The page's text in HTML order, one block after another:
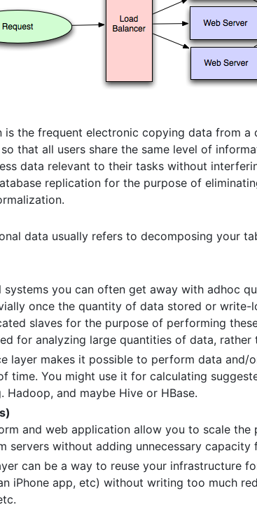
is the frequent electronic copying data from
that all users share the same level of
data relevant to their tasks without
replication for the purpose of
data usually refers to decomposing your
systems you can often get away with adhoc
once the quantity of data stored or write-
slaves for the purpose of performing
for analyzing large quantities of data,
layer makes it possible to perform data and/
time. You might use it for calculating
Hadoop, and maybe Hive or HBase.
and web application allow you to scale the
servers without adding unnecessary
can be a way to reuse your infrastructure
iPhone app, etc) without writing too much